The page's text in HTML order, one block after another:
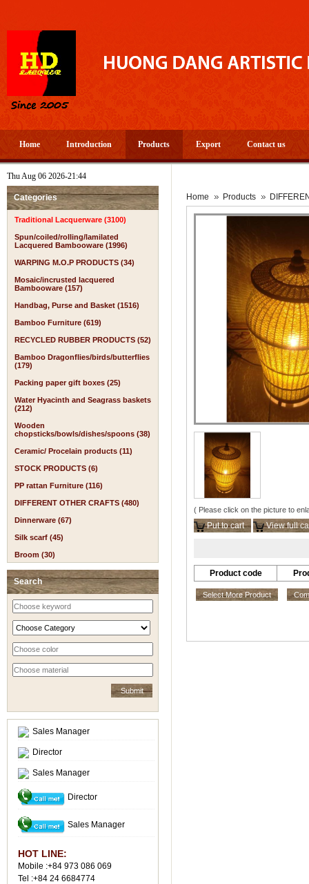
Home Introduction Products Export Contact us
Thu Aug 06 2026-21:44
Categories
Traditional Lacquerware (3100)
Spun/coiled/rolling/lamilated
Lacquered Bambooware (1996)
WARPING M.O.P PRODUCTS (34)
Mosaic/incrusted lacquered
Bambooware (157)
Handbag, Purse and Basket (1516)
Bamboo Furniture (619)
RECYCLED RUBBER PRODUCTS (52)
Bamboo Dragonflies/birds/butterflies
(179)
Packing paper gift boxes (25)
Water Hyacinth and Seagrass baskets
(212)
Wooden
chopsticks/bowls/dishes/spoons (38)
Ceramic/ Procelain products (11)
STOCK PRODUCTS (6)
PP rattan Furniture (116)
DIFFERENT OTHER CRAFTS (480)
Dinnerware (67)
Silk scarf (45)
Broom (30)
Search
Sales Manager
Director
Sales Manager
Director
Sales Manager
HOT LINE:
Mobile :+84 973 086 069
Tel :+84 24 6684774
Home Products
( Please click on the picture to
Put to cart View full
Product code
Select More Product